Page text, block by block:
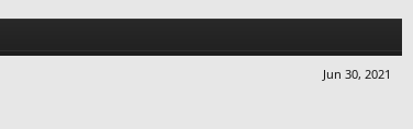
Jun 30, 2021